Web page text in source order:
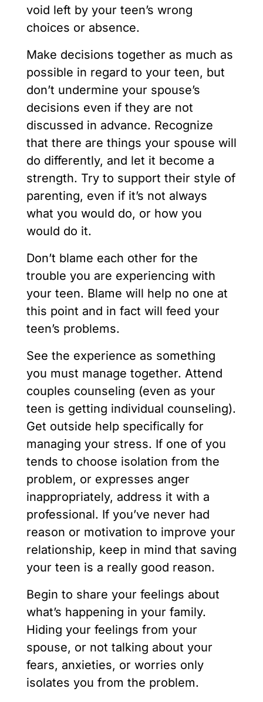
void left by your teen’s wrong
choices or absence.
Make decisions together as much as
possible in regard to your teen, but
don’t undermine your spouse’s
decisions even if they are not
discussed in advance. Recognize
that there are things your spouse will
do differently, and let it become a
strength. Try to support their style of
parenting, even if it’s not always
what you would do, or how you
would do it.
Don’t blame each other for the
trouble you are experiencing with
your teen. Blame will help no one at
this point and in fact will feed your
teen’s problems.
See the experience as something
you must manage together. Attend
couples counseling (even as your
teen is getting individual counseling).
Get outside help specifically for
managing your stress. If one of you
tends to choose isolation from the
problem, or expresses anger
inappropriately, address it with a
professional. If you’ve never had
reason or motivation to improve your
relationship, keep in mind that saving
your teen is a really good reason.
Begin to share your feelings about
what’s happening in your family.
Hiding your feelings from your
spouse, or not talking about your
fears, anxieties, or worries only
isolates you from the problem.